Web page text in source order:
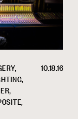
10.18.16